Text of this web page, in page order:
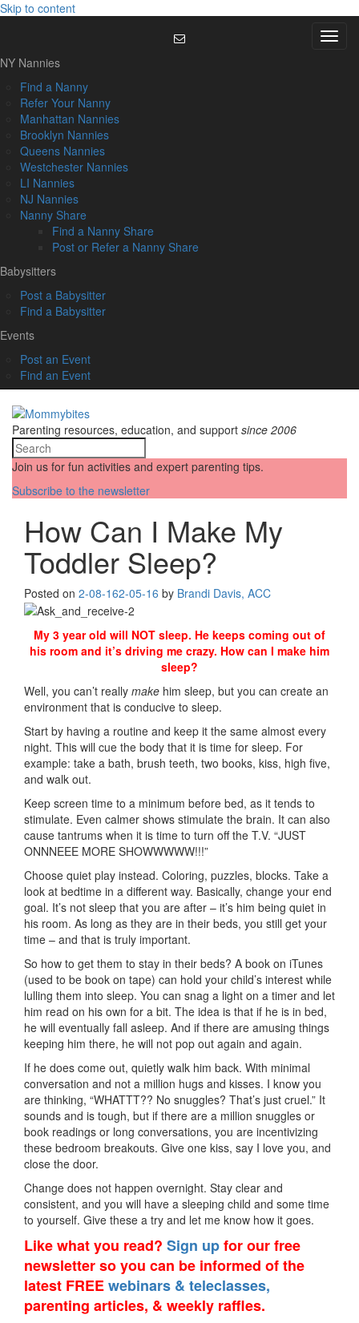
Skip to content
Menu
NY Nannies
Find a Nanny
Refer Your Nanny
Manhattan Nannies
Brooklyn Nannies
Queens Nannies
Westchester Nannies
LI Nannies
NJ Nannies
Nanny Share
Find a Nanny Share
Post or Refer a Nanny Share
Babysitters
Post a Babysitter
Find a Babysitter
Events
Post an Event
Find an Event
Parenting resources, education, and support since 2006
Join us for fun activities and expert parenting tips.
Subscribe to the newsletter
How Can I Make My
Toddler Sleep?
Posted on 2-08-162-05-16 by Brandi Davis, ACC
My 3 year old will NOT sleep. He keeps coming out of
his room and it’s driving me crazy. How can I make him
sleep?
Well, you can’t really make him sleep, but you can create an
environment that is conducive to sleep.
Start by having a routine and keep it the same almost every
night. This will cue the body that it is time for sleep. For
example: take a bath, brush teeth, two books, kiss, high five,
and walk out.
Keep screen time to a minimum before bed, as it tends to
stimulate. Even calmer shows stimulate the brain. It can also
cause tantrums when it is time to turn off the T.V. “JUST
ONNNEEE MORE SHOWWWWW!!!”
Choose quiet play instead. Coloring, puzzles, blocks. Take a
look at bedtime in a different way. Basically, change your end
goal. It’s not sleep that you are after – it’s him being quiet in
his room. As long as they are in their beds, you still get your
time – and that is truly important.
So how to get them to stay in their beds? A book on iTunes
(used to be book on tape) can hold your child’s interest while
lulling them into sleep. You can snag a light on a timer and let
him read on his own for a bit. The idea is that if he is in bed,
he will eventually fall asleep. And if there are amusing things
keeping him there, he will not pop out again and again.
If he does come out, quietly walk him back. With minimal
conversation and not a million hugs and kisses. I know you
are thinking, “WHATTT?? No snuggles? That’s just cruel.” It
sounds and is tough, but if there are a million snuggles or
book readings or long conversations, you are incentivizing
these bedroom breakouts. Give one kiss, say I love you, and
close the door.
Change does not happen overnight. Stay clear and
consistent, and you will have a sleeping child and some time
to yourself. Give these a try and let me know how it goes.
Like what you read? Sign upfor our free
newsletter so you can be informed of the
latest FREEwebinars & teleclasses,
parenting articles, & weekly raffles.